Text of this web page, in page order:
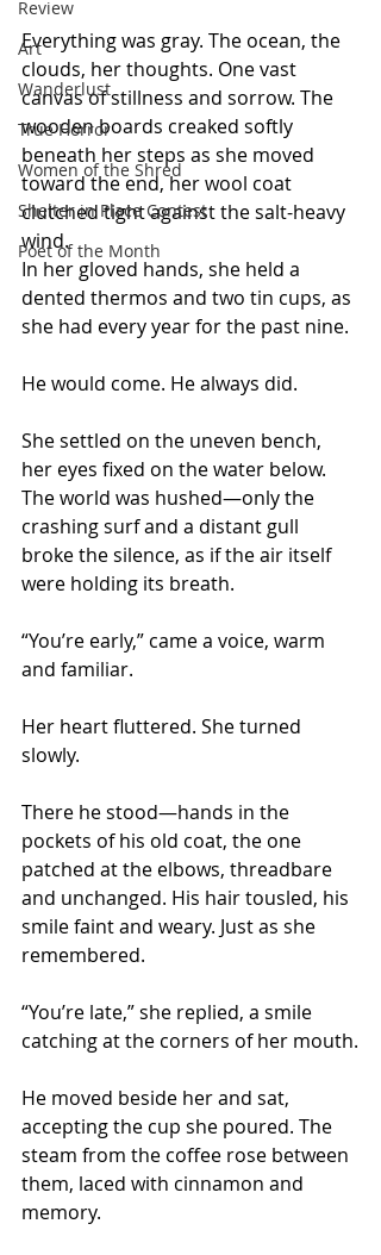
Review
Art
Wanderlust
True Horror
Women of the Shred
Shelter in Place Contest
Poet of the Month
Everything was gray. The ocean, the
clouds, her thoughts. One vast
canvas of stillness and sorrow. The
wooden boards creaked softly
beneath her steps as she moved
toward the end, her wool coat
clutched tight against the salt-heavy
wind.
In her gloved hands, she held a
dented thermos and two tin cups, as
she had every year for the past nine.
He would come. He always did.
She settled on the uneven bench,
her eyes fixed on the water below.
The world was hushed—only the
crashing surf and a distant gull
broke the silence, as if the air itself
were holding its breath.
“You’re early,” came a voice, warm
and familiar.
Her heart fluttered. She turned
slowly.
There he stood—hands in the
pockets of his old coat, the one
patched at the elbows, threadbare
and unchanged. His hair tousled, his
smile faint and weary. Just as she
remembered.
“You’re late,” she replied, a smile
catching at the corners of her mouth.
He moved beside her and sat,
accepting the cup she poured. The
steam from the coffee rose between
them, laced with cinnamon and
memory.